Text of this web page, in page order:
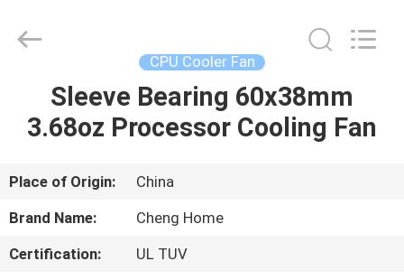
HOME
VR
SHOW
Electronics
Co.,Ltd.
CPU Cooler Fan
Sleeve Bearing 60x38mm
3.68oz Processor Cooling Fan
Place of Origin:
China
Brand Name:
Cheng Home
Certification:
UL TUV